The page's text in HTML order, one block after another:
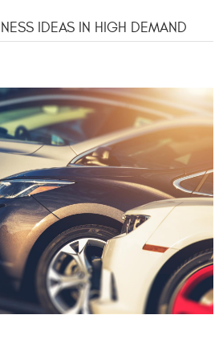
IDEAS IN HIGH DEMAND